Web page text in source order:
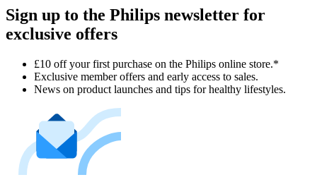
Sign up to the Philips newsletter for
exclusive offers
£10 off your first purchase on the Philips online store.*
Exclusive member offers and early access to sales.
News on product launches and tips for healthy lifestyles.